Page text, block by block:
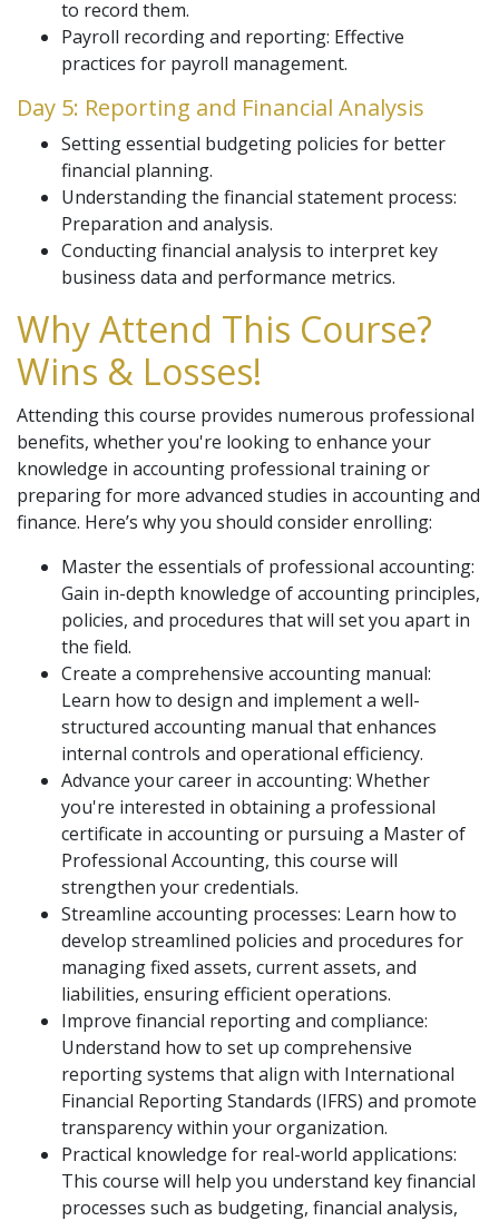
to record them.
Payroll recording and reporting: Effective
practices for payroll management.
Day 5: Reporting and Financial Analysis
Setting essential budgeting policies for better
financial planning.
Understanding the financial statement process:
Preparation and analysis.
Conducting financial analysis to interpret key
business data and performance metrics.
Why Attend This Course?
Wins & Losses!
Attending this course provides numerous professional
benefits, whether you're looking to enhance your
knowledge in accounting professional training or
preparing for more advanced studies in accounting and
finance. Here’s why you should consider enrolling:
Master the essentials of professional accounting:
Gain in-depth knowledge of accounting principles,
policies, and procedures that will set you apart in
the field.
Create a comprehensive accounting manual:
Learn how to design and implement a well-
structured accounting manual that enhances
internal controls and operational efficiency.
Advance your career in accounting: Whether
you're interested in obtaining a professional
certificate in accounting or pursuing a Master of
Professional Accounting, this course will
strengthen your credentials.
Streamline accounting processes: Learn how to
develop streamlined policies and procedures for
managing fixed assets, current assets, and
liabilities, ensuring efficient operations.
Improve financial reporting and compliance:
Understand how to set up comprehensive
reporting systems that align with International
Financial Reporting Standards (IFRS) and promote
transparency within your organization.
Practical knowledge for real-world applications:
This course will help you understand key financial
processes such as budgeting, financial analysis,